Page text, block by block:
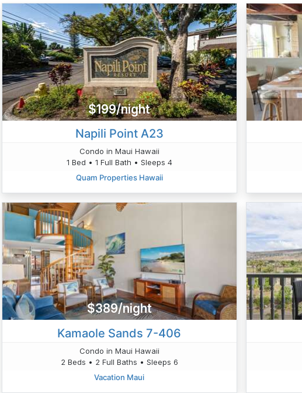
$199/night
Napili Point A23
Condo in Maui Hawaii
1 Bed • 1 Full Bath • Sleeps 4
Quam Properties Hawaii
$389/night
Kamaole Sands 7-406
Condo in Maui Hawaii
2 Beds • 2 Full Baths • Sleeps 6
Vacation Maui